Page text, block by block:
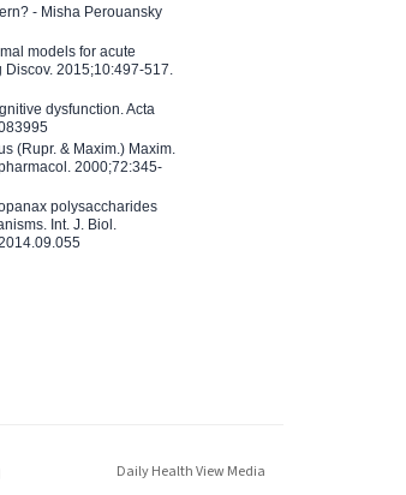
- Misha Perouansky
models for acute
2015;10:497-517.
dysfunction. Acta
(Rupr. & Maxim.) Maxim.
2000;72:345-
polysaccharides
Int. J. Biol.
Daily Health View Media